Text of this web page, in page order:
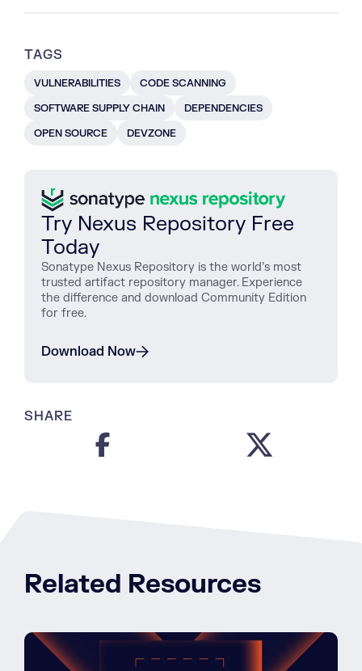
TAGS
VULNERABILITIES
CODE SCANNING
SOFTWARE SUPPLY CHAIN
DEPENDENCIES
OPEN SOURCE
DEVZONE
Try Nexus Repository Free
Today
Sonatype Nexus Repository is the world’s most
trusted artifact repository manager. Experience
the difference and download Community Edition
for free.
Download Now
SHARE
Related Resources